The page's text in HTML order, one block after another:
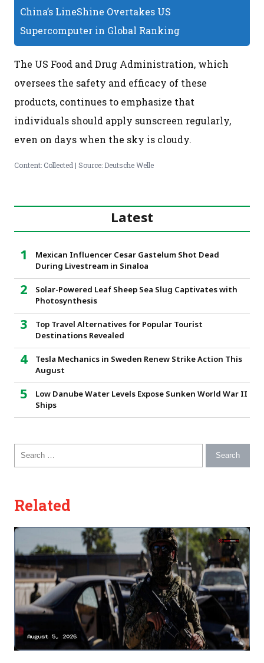
China’s LineShine Overtakes US
Supercomputer in Global Ranking
The US Food and Drug Administration, which
oversees the safety and efficacy of these
products, continues to emphasize that
individuals should apply sunscreen regularly,
even on days when the sky is cloudy.
Content: Collected | Source: Deutsche Welle
Latest
Mexican Influencer Cesar Gastelum Shot Dead
During Livestream in Sinaloa
Solar-Powered Leaf Sheep Sea Slug Captivates with
Photosynthesis
Top Travel Alternatives for Popular Tourist
Destinations Revealed
Tesla Mechanics in Sweden Renew Strike Action This
August
Low Danube Water Levels Expose Sunken World War II
Ships
Search for:
Related